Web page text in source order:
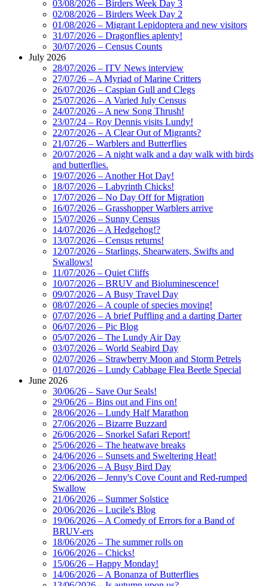
03/08/2026 – Birders Week Day 3
02/08/2026 – Birders Week Day 2
01/08/2026 – Migrant Lepidoptera and new visitors
31/07/2026 – Dragonflies aplenty!
30/07/2026 – Census Counts
July 2026
28/07/2026 – ITV News interview
27/07/26 – A Myriad of Marine Critters
26/07/2026 – Caspian Gull and Clegs
25/07/2026 – A Varied July Census
24/07/2026 – A new Song Thrush!
23/07/24 – Roy Dennis visits Lundy!
22/07/2026 – A Clear Out of Migrants?
21/07/26 – Warblers and Butterflies
20/07/2026 – A night walk and a day walk with birds
and butterflies.
19/07/2026 – Another Hot Day!
18/07/2026 – Labyrinth Chicks!
17/07/2026 – No Day Off for Migration
16/07/2026 – Grasshopper Warblers arrive
15/07/2026 – Sunny Census
14/07/2026 – A Hedgehog!?
13/07/2026 – Census returns!
12/07/2026 – Starlings, Shearwaters, Swifts and
Swallows!
11/07/2026 – Quiet Cliffs
10/07/2026 – BRUV and Bioluminescence!
09/07/2026 – A Busy Travel Day
08/07/2026 – A couple of species moving!
07/07/2026 – A brief Puffling and a darting Darter
06/07/2026 – Pic Blog
05/07/2026 – The Lundy Air Day
03/07/2026 – World Seabird Day
02/07/2026 – Strawberry Moon and Storm Petrels
01/07/2026 – Lundy Cabbage Flea Beetle Special
June 2026
30/06/26 – Save Our Seals!
29/06/26 – Bins out and Fins on!
28/06/2026 – Lundy Half Marathon
27/06/2026 – Bizarre Buzzard
26/06/2026 – Snorkel Safari Report!
25/06/2026 – The heatwave breaks
24/06/2026 – Sunsets and Sweltering Heat!
23/06/2026 – A Busy Bird Day
22/06/2026 – Jenny's Cove Count and Red-rumped
Swallow
21/06/2026 – Summer Solstice
20/06/2026 – Lucile's Blog
19/06/2026 – A Comedy of Errors for a Band of
BRUV-ers
18/06/2026 – The summer rolls on
16/06/2026 – Chicks!
15/06/26 – Happy Monday!
14/06/2026 – A Bonanza of Butterflies